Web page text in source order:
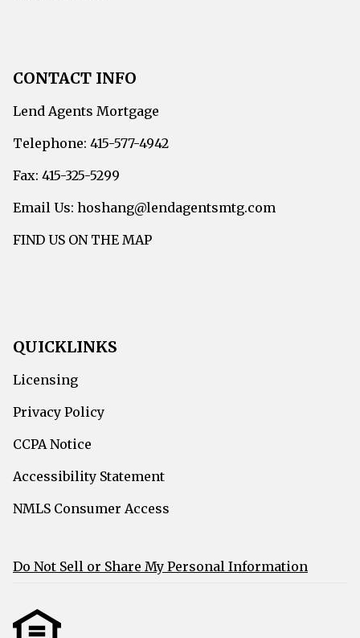
CONTACT INFO
Lend Agents Mortgage
Telephone: 415-577-4942
Fax: 415-325-5299
Email Us: hoshang@lendagentsmtg.com
FIND US ON THE MAP
QUICKLINKS
Licensing
Privacy Policy
CCPA Notice
Accessibility Statement
NMLS Consumer Access
Do Not Sell or Share My Personal Information